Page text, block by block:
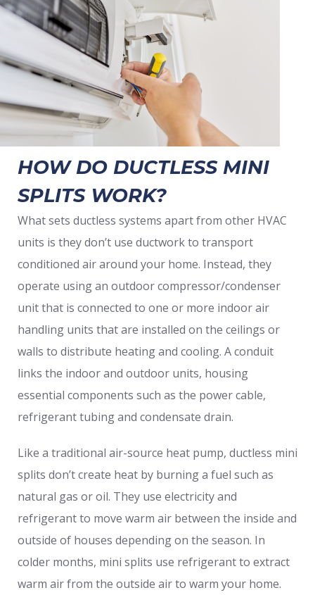
HOW DO DUCTLESS MINI
SPLITS WORK?
What sets ductless systems apart from other HVAC
units is they don’t use ductwork to transport
conditioned air around your home. Instead, they
operate using an outdoor compressor/condenser
unit that is connected to one or more indoor air
handling units that are installed on the ceilings or
walls to distribute heating and cooling. A conduit
links the indoor and outdoor units, housing
essential components such as the power cable,
refrigerant tubing and condensate drain.
Like a traditional air-source heat pump, ductless mini
splits don’t create heat by burning a fuel such as
natural gas or oil. They use electricity and
refrigerant to move warm air between the inside and
outside of houses depending on the season. In
colder months, mini splits use refrigerant to extract
warm air from the outside air to warm your home.